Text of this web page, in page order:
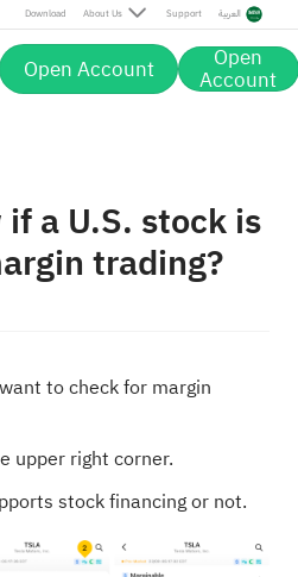
Download About Us Support العربية
Open Account Open
Account
a U.S. stock is
trading?
to check for margin
upper right corner.
stock financing or not.